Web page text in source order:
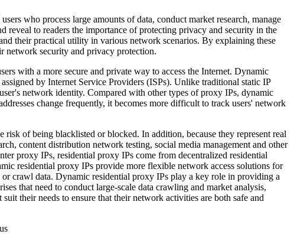
who process large amounts of data, conduct market research, manage
reveal to readers the importance of protecting privacy and security in the
their practical utility in various network scenarios. By explaining these
network security and privacy protection.
with a more secure and private way to access the Internet. Dynamic
by Internet Service Providers (ISPs). Unlike traditional static IP
network identity. Compared with other types of proxy IPs, dynamic
change frequently, it becomes more difficult to track users' network
of being blacklisted or blocked. In addition, because they represent real
content distribution network testing, social media management and other
proxy IPs, residential proxy IPs come from decentralized residential
residential proxy IPs provide more flexible network access solutions for
crawl data. Dynamic residential proxy IPs play a key role in providing a
that need to conduct large-scale data crawling and market analysis,
their needs to ensure that their network activities are both safe and